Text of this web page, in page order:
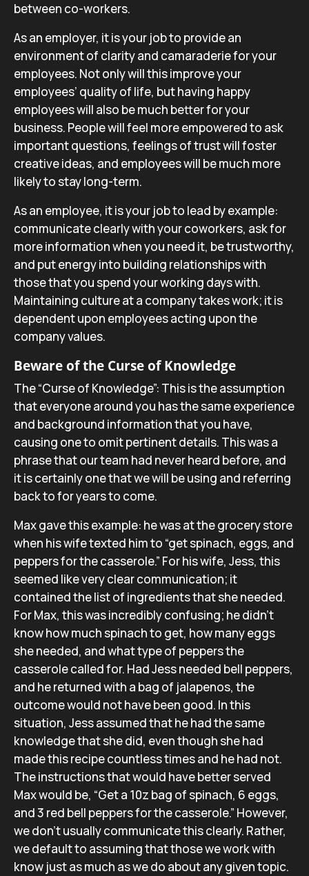
between co-workers.
As an employer, it is your job to provide an
environment of clarity and camaraderie for your
employees. Not only will this improve your
employees’ quality of life, but having happy
employees will also be much better for your
business. People will feel more empowered to ask
important questions, feelings of trust will foster
creative ideas, and employees will be much more
likely to stay long-term.
As an employee, it is your job to lead by example:
communicate clearly with your coworkers, ask for
more information when you need it, be trustworthy,
and put energy into building relationships with
those that you spend your working days with.
Maintaining culture at a company takes work; it is
dependent upon employees acting upon the
company values.
Beware of the Curse of Knowledge
The “Curse of Knowledge”: This is the assumption
that everyone around you has the same experience
and background information that you have,
causing one to omit pertinent details. This was a
phrase that our team had never heard before, and
it is certainly one that we will be using and referring
back to for years to come.
Max gave this example: he was at the grocery store
when his wife texted him to “get spinach, eggs, and
peppers for the casserole.” For his wife, Jess, this
seemed like very clear communication; it
contained the list of ingredients that she needed.
For Max, this was incredibly confusing; he didn’t
know how much spinach to get, how many eggs
she needed, and what type of peppers the
casserole called for. Had Jess needed bell peppers,
and he returned with a bag of jalapenos, the
outcome would not have been good. In this
situation, Jess assumed that he had the same
knowledge that she did, even though she had
made this recipe countless times and he had not.
The instructions that would have better served
Max would be, “Get a 10z bag of spinach, 6 eggs,
and 3 red bell peppers for the casserole.” However,
we don’t usually communicate this clearly. Rather,
we default to assuming that those we work with
know just as much as we do about any given topic.